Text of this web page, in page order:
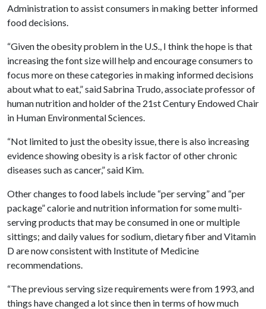
Administration to assist consumers in making better informed
food decisions.
“Given the obesity problem in the U.S., I think the hope is that
increasing the font size will help and encourage consumers to
focus more on these categories in making informed decisions
about what to eat,” said Sabrina Trudo, associate professor of
human nutrition and holder of the 21st Century Endowed Chair
in Human Environmental Sciences.
“Not limited to just the obesity issue, there is also increasing
evidence showing obesity is a risk factor of other chronic
diseases such as cancer,” said Kim.
Other changes to food labels include “per serving” and “per
package” calorie and nutrition information for some multi-
serving products that may be consumed in one or multiple
sittings; and daily values for sodium, dietary fiber and Vitamin
D are now consistent with Institute of Medicine
recommendations.
“The previous serving size requirements were from 1993, and
things have changed a lot since then in terms of how much